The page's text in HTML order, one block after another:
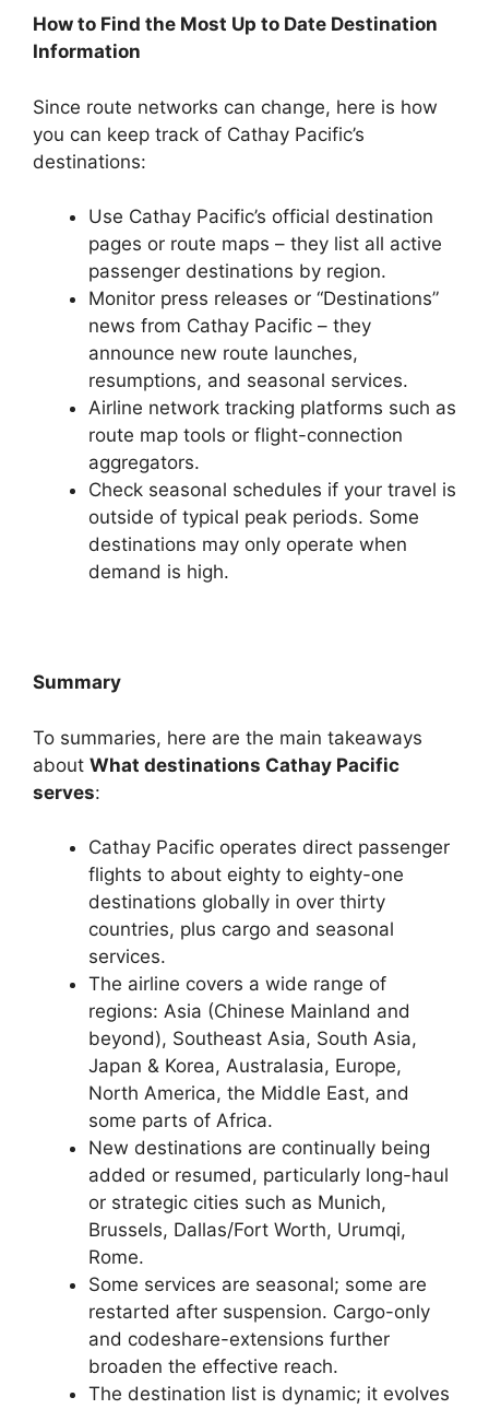
How to Find the Most Up to Date Destination
Information
Since route networks can change, here is how
you can keep track of Cathay Pacific’s
destinations:
Use Cathay Pacific’s official destination
pages or route maps – they list all active
passenger destinations by region.
Monitor press releases or “Destinations”
news from Cathay Pacific – they
announce new route launches,
resumptions, and seasonal services.
Airline network tracking platforms such as
route map tools or flight-connection
aggregators.
Check seasonal schedules if your travel is
outside of typical peak periods. Some
destinations may only operate when
demand is high.
Summary
To summaries, here are the main takeaways
about What destinations Cathay Pacific
serves:
Cathay Pacific operates direct passenger
flights to about eighty to eighty-one
destinations globally in over thirty
countries, plus cargo and seasonal
services.
The airline covers a wide range of
regions: Asia (Chinese Mainland and
beyond), Southeast Asia, South Asia,
Japan & Korea, Australasia, Europe,
North America, the Middle East, and
some parts of Africa.
New destinations are continually being
added or resumed, particularly long-haul
or strategic cities such as Munich,
Brussels, Dallas/Fort Worth, Urumqi,
Rome.
Some services are seasonal; some are
restarted after suspension. Cargo-only
and codeshare-extensions further
broaden the effective reach.
The destination list is dynamic; it evolves